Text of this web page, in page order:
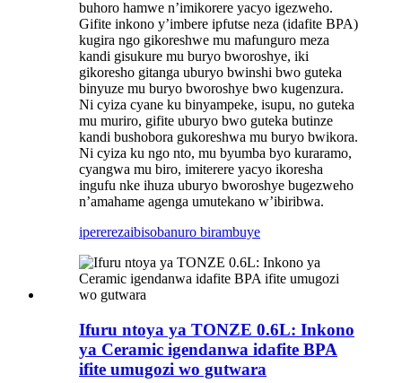
buhoro hamwe n’imikorere yacyo igezweho.
Gifite inkono y’imbere ipfutse neza (idafite BPA)
kugira ngo gikoreshwe mu mafunguro meza
kandi gisukure mu buryo bworoshye, iki
gikoresho gitanga uburyo bwinshi bwo guteka
binyuze mu buryo bworoshye bwo kugenzura.
Ni cyiza cyane ku binyampeke, isupu, no guteka
mu muriro, gifite uburyo bwo guteka butinze
kandi bushobora gukoreshwa mu buryo bwikora.
Ni cyiza ku ngo nto, mu byumba byo kuraramo,
cyangwa mu biro, imiterere yacyo ikoresha
ingufu nke ihuza uburyo bworoshye bugezweho
n’amahame agenga umutekano w’ibiribwa.
ipererezaibisobanuro birambuye
Ifuru ntoya ya TONZE 0.6L: Inkono
ya Ceramic igendanwa idafite BPA
ifite umugozi wo gutwara